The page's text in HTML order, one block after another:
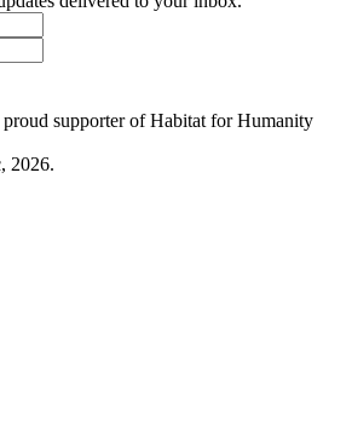
supporter of Habitat for Humanity
2026.